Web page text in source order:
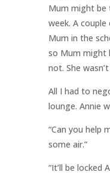
Mum might be
week. A
Mum in the
so Mum might
not. She
All I had to
lounge. Annie
“Can you help
some air.”
“It’ll be locked